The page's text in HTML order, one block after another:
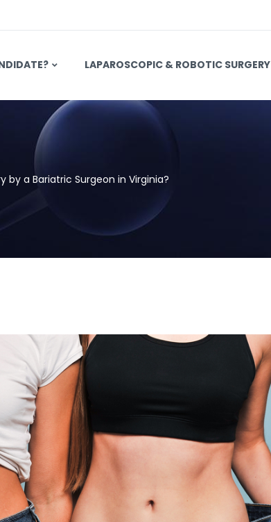
LAPAROSCOPIC & ROBOTIC SURGERY
by a Bariatric Surgeon in Virginia?